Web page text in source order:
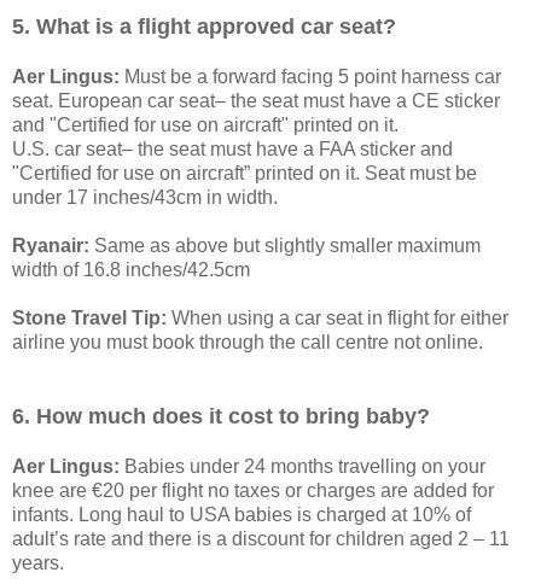
5. What is a flight approved car seat?
Aer Lingus: Must be a forward facing 5 point harness car
seat. European car seat– the seat must have a CE sticker
and "Certified for use on aircraft" printed on it.
U.S. car seat– the seat must have a FAA sticker and
"Certified for use on aircraft” printed on it. Seat must be
under 17 inches/43cm in width.
Ryanair: Same as above but slightly smaller maximum
width of 16.8 inches/42.5cm
Stone Travel Tip: When using a car seat in flight for either
airline you must book through the call centre not online.
6. How much does it cost to bring baby?
Aer Lingus: Babies under 24 months travelling on your
knee are €20 per flight no taxes or charges are added for
infants. Long haul to USA babies is charged at 10% of
adult’s rate and there is a discount for children aged 2 – 11
years.